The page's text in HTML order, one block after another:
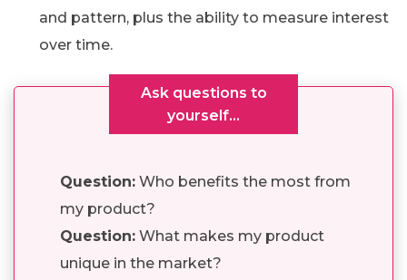
and pattern, plus the ability to measure interest
over time.
Ask questions to
yourself…
Question: Who benefits the most from
my product?
Question: What makes my product
unique in the market?